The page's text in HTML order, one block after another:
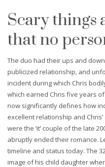
Scary
that no
The duo had their ups and
publicized relationship, and
incident during which Chris
which earned Chris five years
now significantly defines how
excellent relationship and
were the ‘it’ couple of the late
abruptly ended their romance.
timeline and status today. The
image of his child daughter